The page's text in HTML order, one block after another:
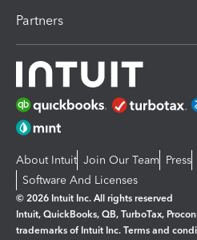
Partners
About Intuit Join Our Team Press
Software And Licenses
© 2026 Intuit Inc. All rights reserved
Intuit, QuickBooks, QB, TurboTax,
trademarks of Intuit Inc. Terms and